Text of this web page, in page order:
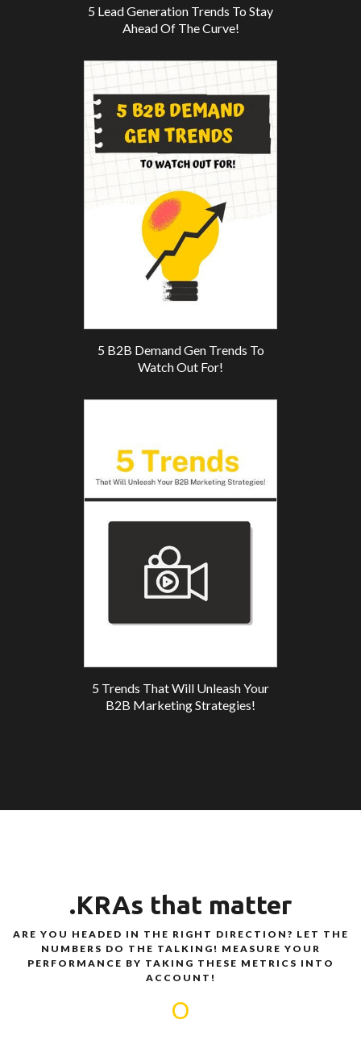
5 Lead Generation Trends To Stay
Ahead Of The Curve!
5 B2B Demand Gen Trends To
Watch Out For!
5 Trends That Will Unleash Your
B2B Marketing Strategies!
.KRAs that matter
ARE YOU HEADED IN THE RIGHT DIRECTION? LET THE
NUMBERS DO THE TALKING! MEASURE YOUR
PERFORMANCE BY TAKING THESE METRICS INTO
ACCOUNT!
O